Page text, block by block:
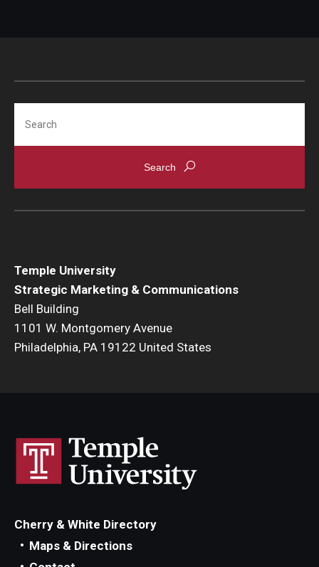
Temple University
Strategic Marketing & Communications
Bell Building
1101 W. Montgomery Avenue
Philadelphia, PA 19122 United States
Cherry & White Directory
Maps & Directions